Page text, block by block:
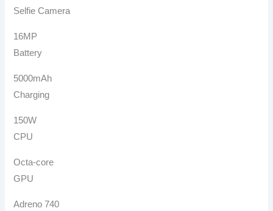
Selfie Camera
16MP
Battery
5000mAh
Charging
150W
CPU
Octa-core
GPU
Adreno 740